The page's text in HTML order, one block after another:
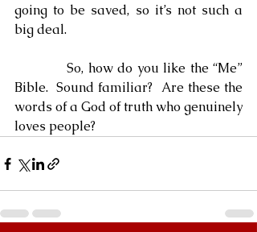
going to be saved, so it’s not such a
big deal.
So, how do you like the “Me”
Bible.  Sound familiar?  Are these the
words of a God of truth who genuinely
loves people?